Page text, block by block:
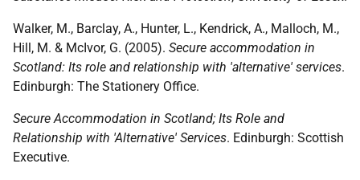
Walker, M., Barclay, A., Hunter, L., Kendrick, A., Malloch, M.,
Hill, M. & McIvor, G. (2005). Secure accommodation in
Scotland: Its role and relationship with 'alternative' services.
Edinburgh: The Stationery Office.
Secure Accommodation in Scotland; Its Role and
Relationship with 'Alternative' Services. Edinburgh: Scottish
Executive.